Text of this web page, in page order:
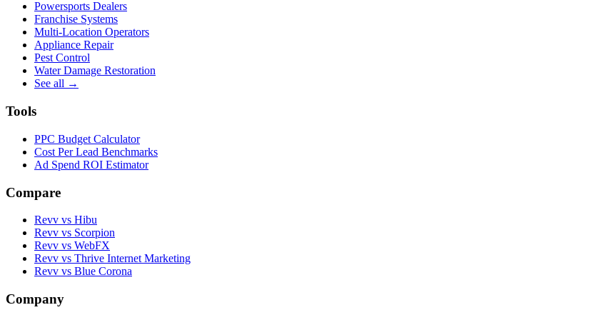
Powersports Dealers
Franchise Systems
Multi-Location Operators
Appliance Repair
Pest Control
Water Damage Restoration
See all →
Tools
PPC Budget Calculator
Cost Per Lead Benchmarks
Ad Spend ROI Estimator
Compare
Revv vs Hibu
Revv vs Scorpion
Revv vs WebFX
Revv vs Thrive Internet Marketing
Revv vs Blue Corona
Company